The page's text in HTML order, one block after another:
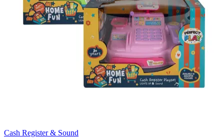
Cash Register & Sound